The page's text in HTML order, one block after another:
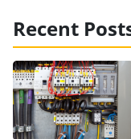
Recent